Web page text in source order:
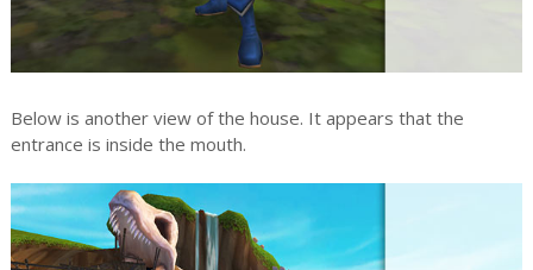
Below is another view of the house. It appears that the
entrance is inside the mouth.